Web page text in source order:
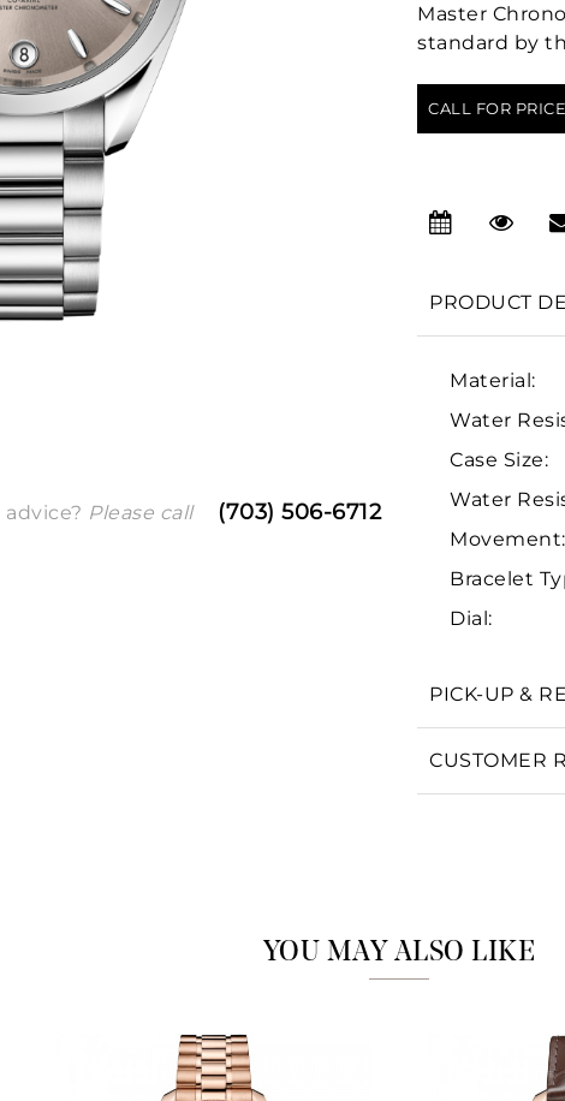
advice? Please call (703) 506-6712
Master
standard by
CALL FOR PRICE
PRODUCT
Material:
Water
Case Size:
Water
Movement:
Bracelet
Dial:
PICK-UP &
CUSTOMER
YOU MAY ALSO LIKE